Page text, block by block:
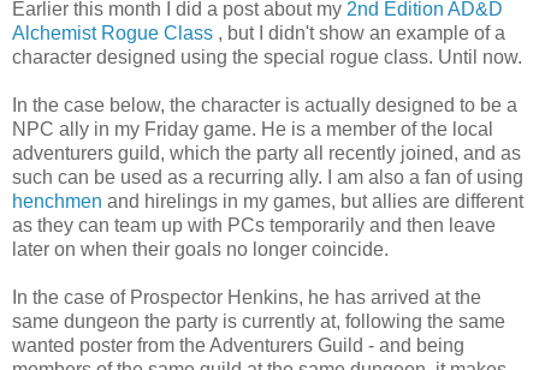
Earlier this month I did a post about my 2nd Edition AD&D
Alchemist Rogue Class , but I didn't show an example of a
character designed using the special rogue class. Until now.
In the case below, the character is actually designed to be a
NPC ally in my Friday game. He is a member of the local
adventurers guild, which the party all recently joined, and as
such can be used as a recurring ally. I am also a fan of using
henchmen and hirelings in my games, but allies are different
as they can team up with PCs temporarily and then leave
later on when their goals no longer coincide.
In the case of Prospector Henkins, he has arrived at the
same dungeon the party is currently at, following the same
wanted poster from the Adventurers Guild - and being